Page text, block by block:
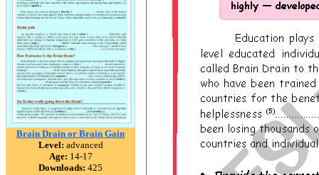
Brain Drain or Brain Gain
Level: advanced
Age: 14-17
Downloads: 425